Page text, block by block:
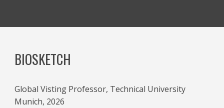
BIOSKETCH
Global Visting Professor, Technical University
Munich, 2026